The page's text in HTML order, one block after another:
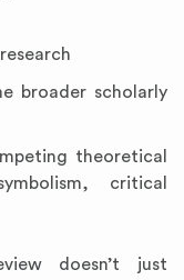
broader scholarly
theoretical
critical
doesn’t just